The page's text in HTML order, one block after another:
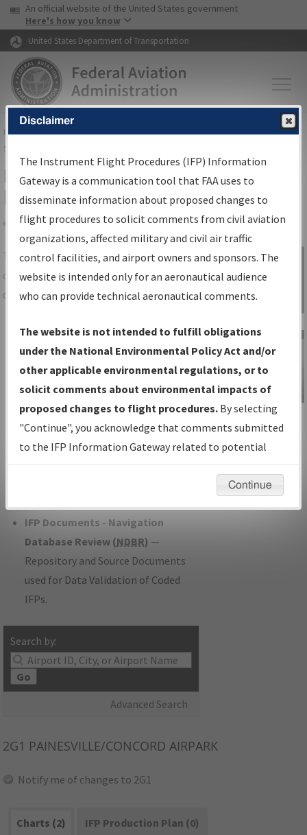
Skip to page content Skip to main content
USA Banner
An official website of the United States government
Here's how you know
United States Department of Transportation
FAAHome▸Air Traffic▸Flight Information▸Aeronautical Information
Services
IFP Information Gateway Search
Results
Share
TheIFPInformation Gatewayis your
centralized instrument flight procedures
data portal, providing a single-source for:
Charts— All Published Charts,
Volume, and Type*.
IFP Production Plan— Current IFPs
under Development or Amendments
with Tentative Publication Date and
Status.
IFP Coordination— All coordinated
developed/amended procedure
IFP Documents - Navigation
Database Review (NDBR) —
Repository and Source Documents
used for Data Validation of Coded
IFPs.
Search by:
Go
Advanced Search
Sign in to
Information
Gateway
IFP Information
Gateway
Instructional Video
2G1 PAINESVILLE/CONCORD AIRPARK
Notify me of changes to 2G1
Charts (2)
IFP Production Plan (0)
Disclaimer
The Instrument Flight Procedures (IFP) Information
Gateway is a communication tool that FAA uses to
disseminate information about proposed changes to
flight procedures to solicit comments from civil aviation
organizations, affected military and civil air traffic
control facilities, and airport owners and sponsors. The
website is intended only for an aeronautical audience
who can provide technical aeronautical comments.
The website is not intended to fulfill obligations
under the National Environmental Policy Act and/or
other applicable environmental regulations, or to
solicit comments about environmental impacts of
proposed changes to flight procedures. By selecting
"Continue", you acknowledge that comments submitted
to the IFP Information Gateway related to potential
environmental impacts will not be considered.
Continue